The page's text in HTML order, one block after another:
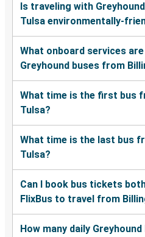
Is traveling with
Tulsa environmentally-
What onboard services
Greyhound buses from
What time is the first bus
Tulsa?
What time is the last bus
Tulsa?
Can I book bus tickets
FlixBus to travel from
How many daily